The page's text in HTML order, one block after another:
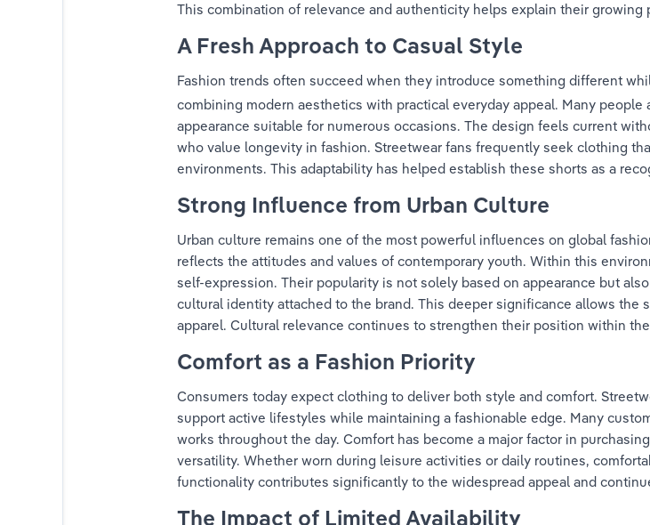
This combination of relevance and authenticity helps explain their
A Fresh Approach to Casual Style
Fashion trends often succeed when they introduce something different
combining modern aesthetics with practical everyday appeal. Many people
appearance suitable for numerous occasions. The design feels current
who value longevity in fashion. Streetwear fans frequently seek clothing
environments. This adaptability has helped establish these shorts as a
Strong Influence from Urban Culture
Urban culture remains one of the most powerful influences on global
reflects the attitudes and values of contemporary youth. Within this
self-expression. Their popularity is not solely based on appearance but
cultural identity attached to the brand. This deeper significance allows
apparel. Cultural relevance continues to strengthen their position within
Comfort as a Fashion Priority
Consumers today expect clothing to deliver both style and comfort.
support active lifestyles while maintaining a fashionable edge. Many
works throughout the day. Comfort has become a major factor in
versatility. Whether worn during leisure activities or daily routines,
functionality contributes significantly to the widespread appeal and
The Impact of Limited Availability